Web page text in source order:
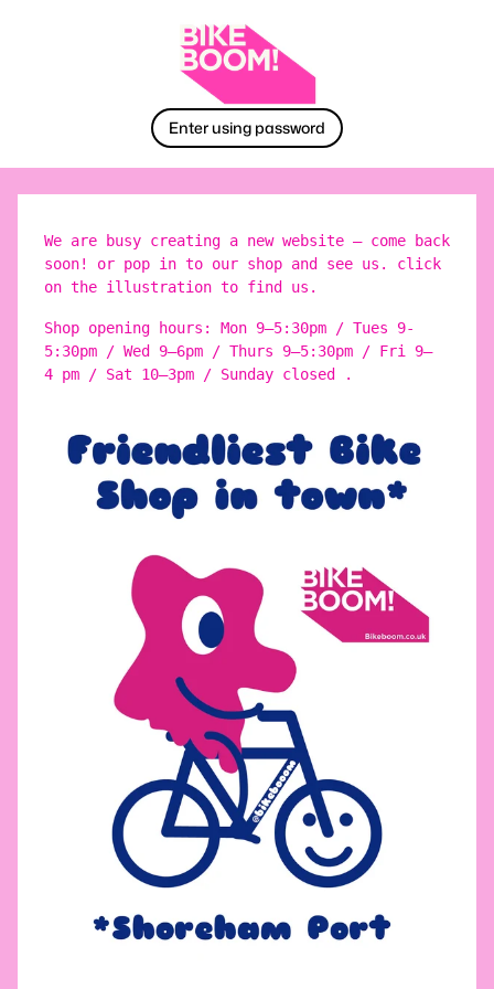
Enter using password
We are busy creating a new website – come back
soon! or pop in to our shop and see us. click
on the illustration to find us.
Shop opening hours: Mon 9–5:30pm / Tues 9-
5:30pm / Wed 9–6pm / Thurs 9–5:30pm / Fri 9–
4 pm / Sat 10–3pm / Sunday closed .